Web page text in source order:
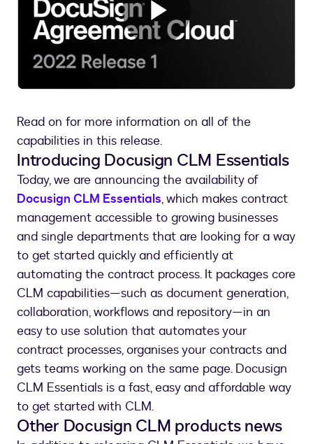
Play
Video
Read on for more information on all of the
capabilities in this release.
Introducing Docusign CLM Essentials
Today, we are announcing the availability of
Docusign CLM Essentials, which makes contract
management accessible to growing businesses
and single departments that are looking for a way
to get started quickly and efficiently at
automating the contract process. It packages core
CLM capabilities—such as document generation,
collaboration, workflows and repository—in an
easy to use solution that automates your
contract processes, organises your contracts and
gets teams working on the same page. Docusign
CLM Essentials is a fast, easy and affordable way
to get started with CLM.
Other Docusign CLM products news